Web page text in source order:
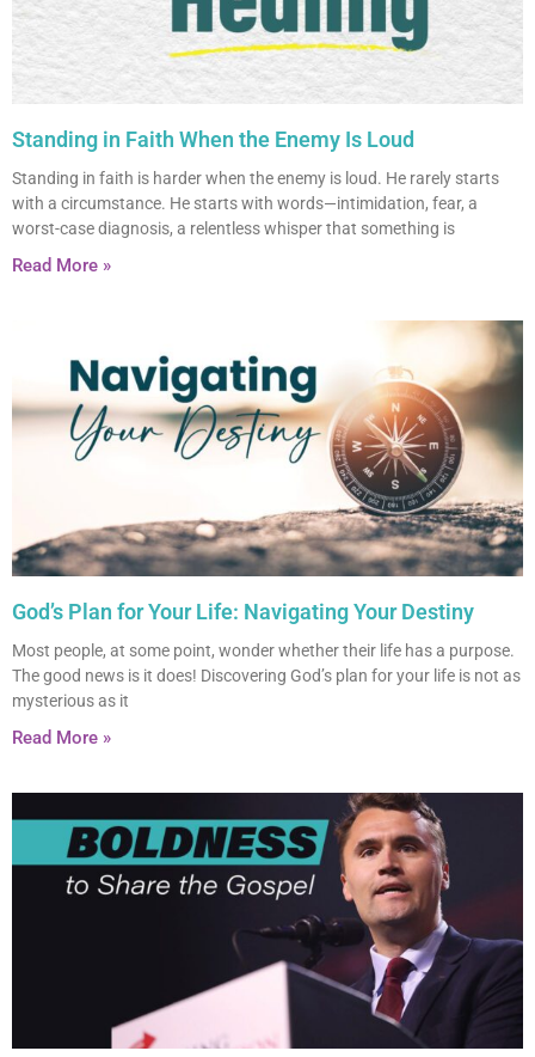
Standing in Faith When the Enemy Is Loud
Standing in faith is harder when the enemy is loud. He rarely starts
with a circumstance. He starts with words—intimidation, fear, a
worst-case diagnosis, a relentless whisper that something is
Read More »
God’s Plan for Your Life: Navigating Your Destiny
Most people, at some point, wonder whether their life has a purpose.
The good news is it does! Discovering God’s plan for your life is not as
mysterious as it
Read More »